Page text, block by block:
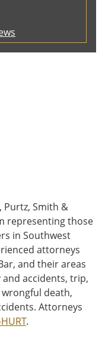
Purtz, Smith &
representing those
in Southwest
attorneys
and their areas
accidents, trip,
death,
Attorneys
.